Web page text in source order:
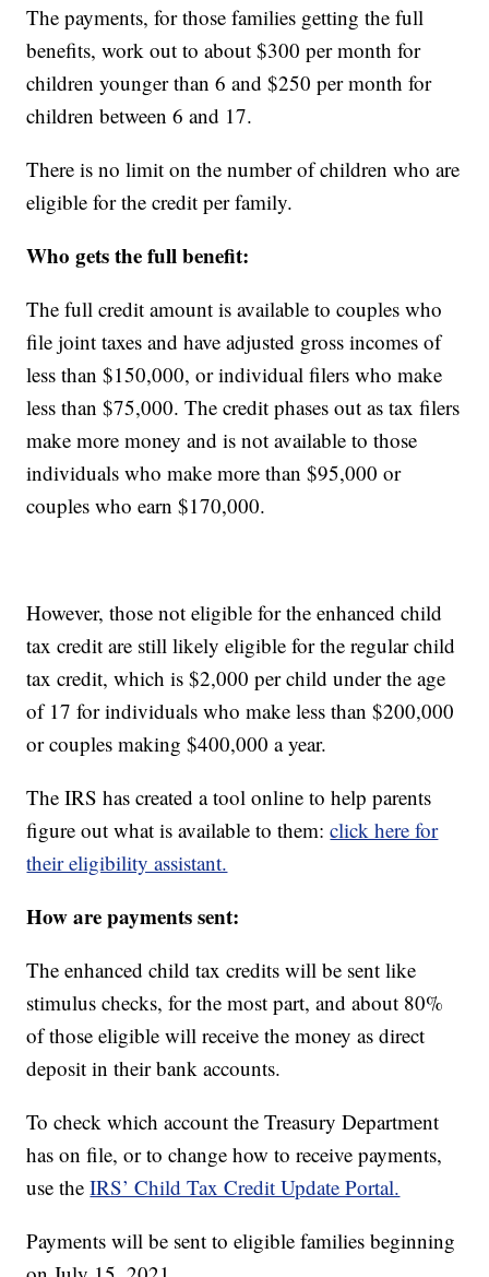
The payments, for those families getting the full
benefits, work out to about $300 per month for
children younger than 6 and $250 per month for
children between 6 and 17.
There is no limit on the number of children who are
eligible for the credit per family.
Who gets the full benefit:
The full credit amount is available to couples who
file joint taxes and have adjusted gross incomes of
less than $150,000, or individual filers who make
less than $75,000. The credit phases out as tax filers
make more money and is not available to those
individuals who make more than $95,000 or
couples who earn $170,000.
However, those not eligible for the enhanced child
tax credit are still likely eligible for the regular child
tax credit, which is $2,000 per child under the age
of 17 for individuals who make less than $200,000
or couples making $400,000 a year.
The IRS has created a tool online to help parents
figure out what is available to them:click here for
their eligibility assistant.
How are payments sent:
The enhanced child tax credits will be sent like
stimulus checks, for the most part, and about 80%
of those eligible will receive the money as direct
deposit in their bank accounts.
To check which account the Treasury Department
has on file, or to change how to receive payments,
use theIRS’ Child Tax Credit Update Portal.
Payments will be sent to eligible families beginning